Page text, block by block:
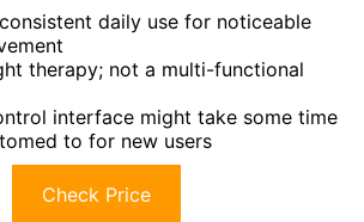
daily use for noticeable
therapy; not a multi-functional
interface might take some time
to for new users
Check Price